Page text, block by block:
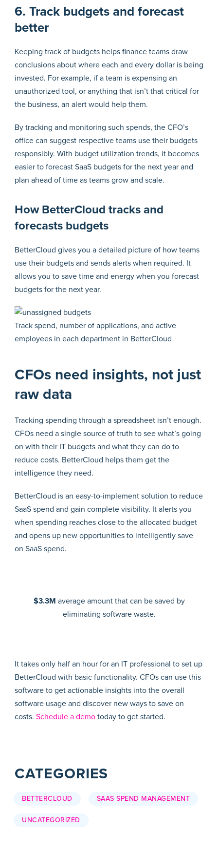
6. Track budgets and forecast
better
Keeping track of budgets helps finance teams draw
conclusions about where each and every dollar is being
invested. For example, if a team is expensing an
unauthorized tool, or anything that isn’t that critical for
the business, an alert would help them.
By tracking and monitoring such spends, the CFO’s
office can suggest respective teams use their budgets
responsibly. With budget utilization trends, it becomes
easier to forecast SaaS budgets for the next year and
plan ahead of time as teams grow and scale.
How BetterCloud tracks and
forecasts budgets
BetterCloud gives you a detailed picture of how teams
use their budgets and sends alerts when required. It
allows you to save time and energy when you forecast
budgets for the next year.
Track spend, number of applications, and active
employees in each department in BetterCloud
CFOs need insights, not just
raw data
Tracking spending through a spreadsheet isn’t enough.
CFOs need a single source of truth to see what’s going
on with their IT budgets and what they can do to
reduce costs. BetterCloud helps them get the
intelligence they need.
BetterCloud is an easy-to-implement solution to reduce
SaaS spend and gain complete visibility. It alerts you
when spending reaches close to the allocated budget
and opens up new opportunities to intelligently save
on SaaS spend.
$3.3M average amount that can be saved by
eliminating software waste.
It takes only half an hour for an IT professional to set up
BetterCloud with basic functionality. CFOs can use this
software to get actionable insights into the overall
software usage and discover new ways to save on
costs. Schedule a demo today to get started.
CATEGORIES
BETTERCLOUD SAAS SPEND MANAGEMENT
UNCATEGORIZED